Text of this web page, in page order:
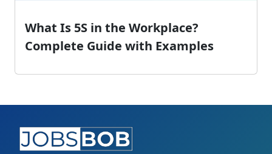
What Is 5S in the Workplace?
Complete Guide with Examples